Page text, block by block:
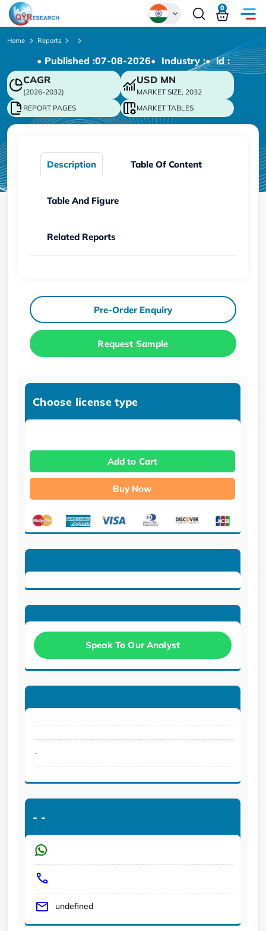
Chinese
Japanese
Korean
German
0
Home Reports
• Published :07-08-2026• Industry :• ld :
CAGR
(2026-2032)
USD MN
MARKET SIZE, 2032
REPORT PAGES
MARKET TABLES
Description Table Of Content
Table And Figure
Related Reports
Pre-Order Enquiry
Request Sample
Choose license type
Add to Cart
Buy Now
Speak To Our Analyst
.
- -
undefined